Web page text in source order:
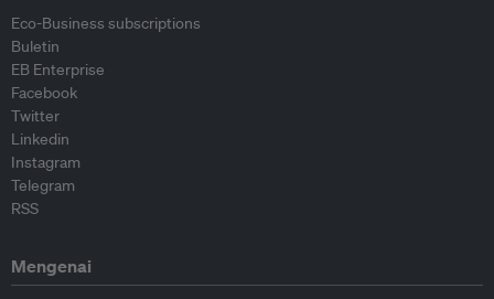
Eco-Business subscriptions
Buletin
EB Enterprise
Facebook
Twitter
Linkedin
Instagram
Telegram
RSS
Mengenai